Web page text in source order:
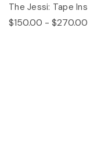
The Jessi: Tape Ins
$150.00 - $270.00